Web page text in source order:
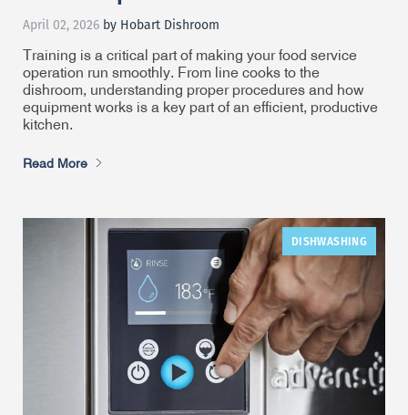
April 02, 2026 by Hobart Dishroom
Training is a critical part of making your food service
operation run smoothly. From line cooks to the
dishroom, understanding proper procedures and how
equipment works is a key part of an efficient, productive
kitchen.
Read More
DISHWASHING